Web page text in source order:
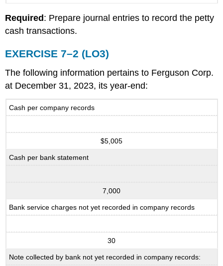
Required : Prepare journal entries to record the petty
cash transactions.
EXERCISE 7–2 (LO3)
The following information pertains to Ferguson Corp.
at December 31, 2023, its year-end:
Cash per company records
$5,005
Cash per bank statement
7,000
Bank service charges not yet recorded in company records
30
Note collected by bank not yet recorded in company records: